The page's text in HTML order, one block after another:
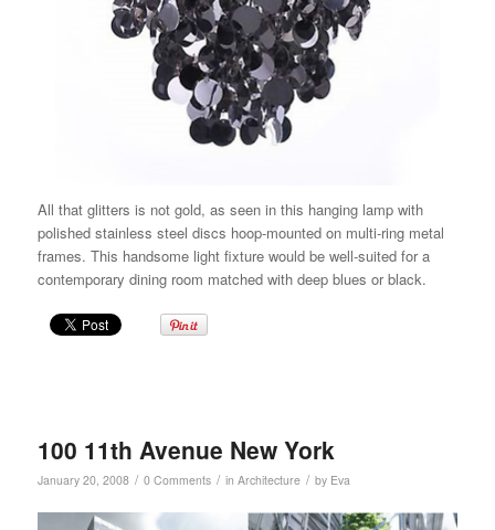
All that glitters is not gold, as seen in this hanging lamp with
polished stainless steel discs hoop-mounted on multi-ring metal
frames. This handsome light fixture would be well-suited for a
contemporary dining room matched with deep blues or black.
100 11th Avenue New York
January 20, 2008 / 0 Comments / in Architecture / by Eva